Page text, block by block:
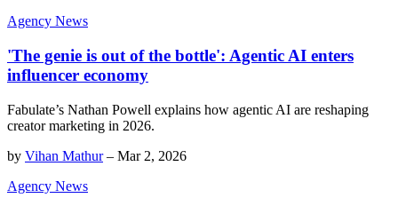
Agency News
'The genie is out of the bottle': Agentic AI enters
influencer economy
Fabulate’s Nathan Powell explains how agentic AI are reshaping
creator marketing in 2026.
by Vihan Mathur– Mar 2, 2026
Agency News